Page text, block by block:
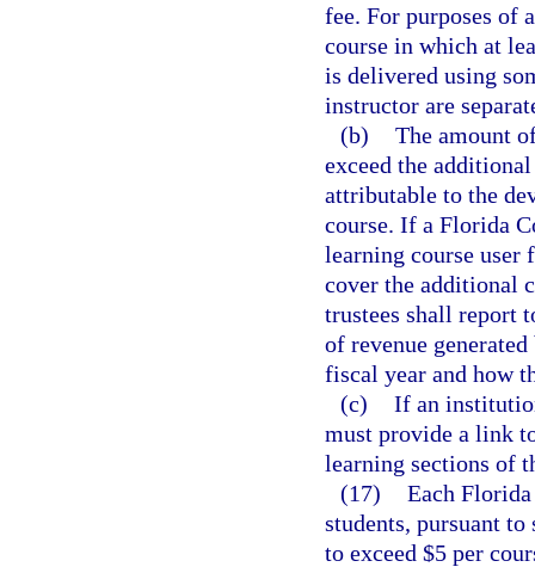
fee. For purposes of
course in which at
is delivered using
instructor are
(b) The amount
exceed the
attributable to the
course. If a Florida
learning course user
cover the additional
trustees shall report
of revenue
fiscal year and how
(c) If an
must provide a link
learning sections of
(17) Each
students, pursuant to
to exceed $5 per